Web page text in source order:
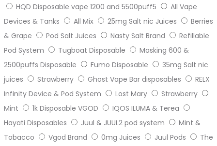
HQD Disposable vape 1200 and 5500puff5
All Vape
Devices & Tanks
All Mix 25mg Salt nic Juices
Berries
& Grape
Pod Salt Juices Nasty Salt Brand
Refillable
Pod System
Tugboat Disposable
Masking 600 &
2500puffs Disposable
Fumo Disposable
35mg Salt nic
juices
Strawberry Ghost Vape Bar disposables
RELX
Infinity Device & Pod System
Lost Mary
Strawberry
Mint
1k Disposable VGOD
IQOS ILUMA & Terea
Hayati Disposables
Juul & JUUL2 pod system
Mint &
Tobacco
Vgod Brand 0mg Juices Juul Pods
The